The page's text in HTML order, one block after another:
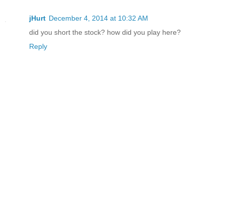
jHurt December 4, 2014 at 10:32 AM
did you short the stock? how did you play here?
Reply